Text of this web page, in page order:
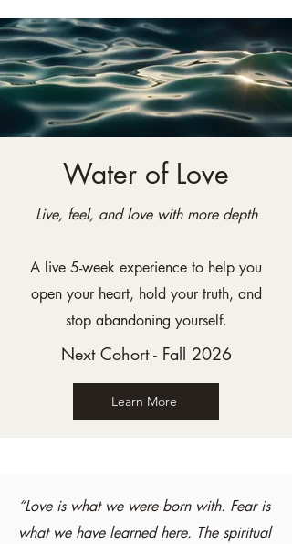
Water of Love
Live, feel, and love with more depth
A live 5-week experience to help you
open your heart, hold your truth, and
stop abandoning yourself.
Next Cohort - Fall 2026
Learn More
“Love is what we were born with. Fear is
what we have learned here. The spiritual